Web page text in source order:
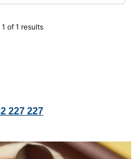
of 1 results
227 227